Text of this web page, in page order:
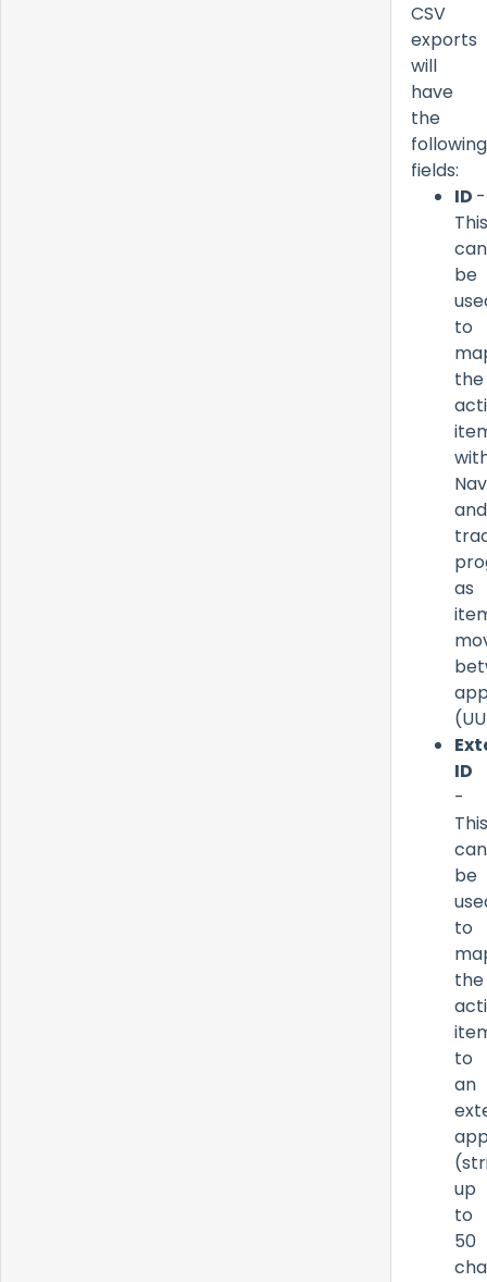
CSV
exports
will
have
the
following
fields:
ID -
This
can
be
to
the
and
as
ID
-
This
can
be
to
the
to
an
up
to
50